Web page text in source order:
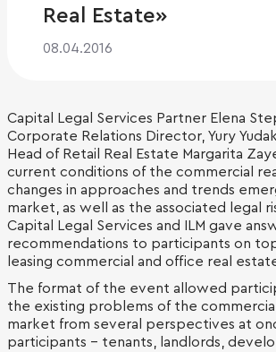
Real Estate»
08.04.2016
Capital Legal Services Partner Elena
Corporate Relations Director, Yury
Head of Retail Real Estate Margarita
current conditions of the commercial
changes in approaches and trends
market, as well as the associated legal
Capital Legal Services and ILM gave
recommendations to participants on
leasing commercial and office real
The format of the event allowed
the existing problems of the
market from several perspectives at
participants - tenants, landlords,